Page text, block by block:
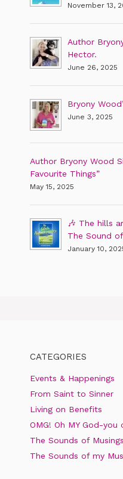
November 13,
Author
Hector.
June 26, 2025
Bryony
June 3, 2025
Author Bryony Wood
Favourite Things”
May 15, 2025
🎶 The hills
The Sound
January 10,
CATEGORIES
Events & Happenings
From Saint to Sinner
Living on Benefits
OMG! Oh MY God-
The Sounds of
The Sounds of my